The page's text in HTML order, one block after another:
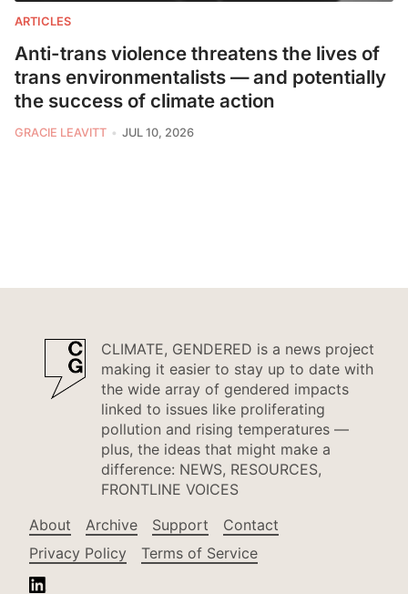
ARTICLES
Anti-trans violence threatens the lives of
trans environmentalists — and potentially
the success of climate action
GRACIE LEAVITT JUL 10, 2026
CLIMATE, GENDERED is a news project
making it easier to stay up to date with
the wide array of gendered impacts
linked to issues like proliferating
pollution and rising temperatures —
plus, the ideas that might make a
difference: NEWS, RESOURCES,
FRONTLINE VOICES
About
Archive Support
Contact
Privacy Policy
Terms of Service